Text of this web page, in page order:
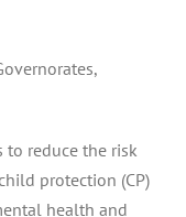
reduce the risk
protection (CP)
health and